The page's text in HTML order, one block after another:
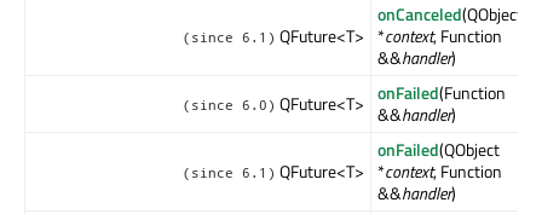
(since 6.1) QFuture<T>
onCanceled(QObject
*context, Function
&&handler)
(since 6.0) QFuture<T> onFailed(Function
&&handler)
(since 6.1) QFuture<T>
onFailed(QObject
*context, Function
&&handler)